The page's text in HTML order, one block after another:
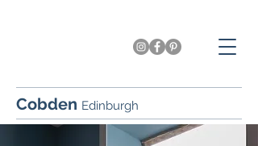
Cobden Edinburgh